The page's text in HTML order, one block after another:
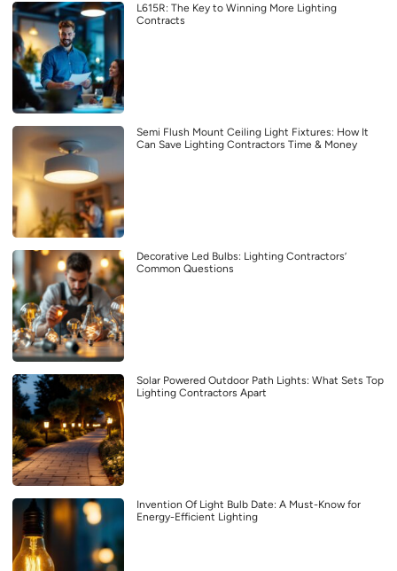
L615R: The Key to Winning More Lighting
Contracts
Semi Flush Mount Ceiling Light Fixtures: How It
Can Save Lighting Contractors Time & Money
Decorative Led Bulbs: Lighting Contractors’
Common Questions
Solar Powered Outdoor Path Lights: What Sets Top
Lighting Contractors Apart
Invention Of Light Bulb Date: A Must-Know for
Energy-Efficient Lighting